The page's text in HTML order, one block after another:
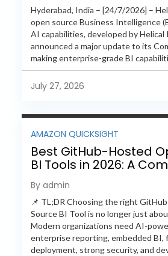
Hyderabad, India – [24/7/2026] –
open source Business Intelligence
AI capabilities, developed by
announced a major update to its
making enterprise-grade BI
free and...
July 27, 2026
AMAZON QUICKSIGHT
Best GitHub-Hosted
BI Tools in 2026: A
Feature-by-Feature
By admin
📌 TL;DR Choosing the right
Source BI Tool is no longer just
Modern organizations need AI-
enterprise reporting, embedded BI,
deployment, strong security, and